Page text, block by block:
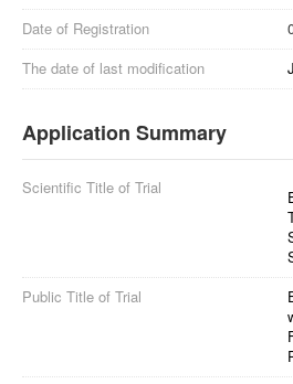
Date of Registration
The date of last modification
Application Summary
Scientific Title of Trial
Public Title of Trial